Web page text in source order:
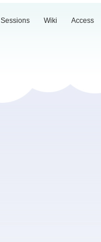
Sessions Wiki Access